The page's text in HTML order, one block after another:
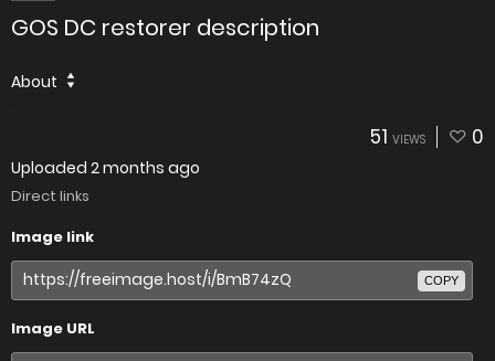
GOS DC restorer description
About
51 VIEWS 0
Uploaded 2 months ago
Direct links
Image link
COPY
Image URL